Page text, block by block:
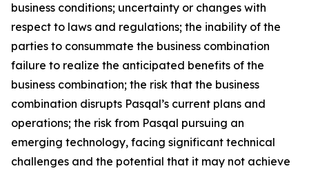
business conditions; uncertainty or changes with
respect to laws and regulations; the inability of the
parties to consummate the business combination
failure to realize the anticipated benefits of the
business combination; the risk that the business
combination disrupts Pasqal’s current plans and
operations; the risk from Pasqal pursuing an
emerging technology, facing significant technical
challenges and the potential that it may not achieve